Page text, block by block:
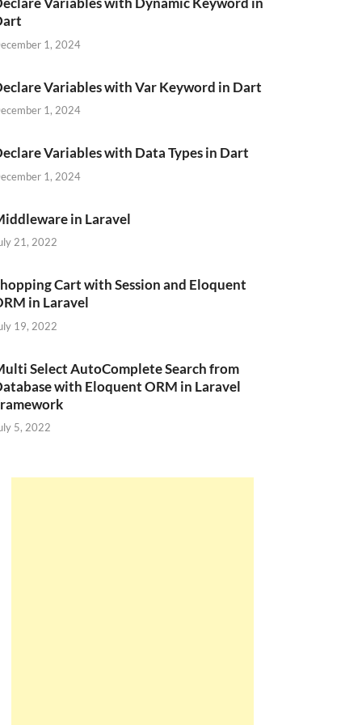
1, 2024
Variables with Var Keyword in Dart
1, 2024
Variables with Data Types in Dart
1, 2024
in Laravel
21, 2022
Cart with Session and Eloquent
in Laravel
19, 2022
Select AutoComplete Search from
with Eloquent ORM in Laravel
5, 2022